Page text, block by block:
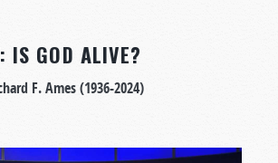
IS GOD ALIVE?
F. Ames (1936-2024)